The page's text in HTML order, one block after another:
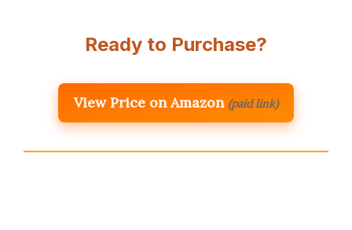
Ready to Purchase?
View Price on Amazon (paid link)